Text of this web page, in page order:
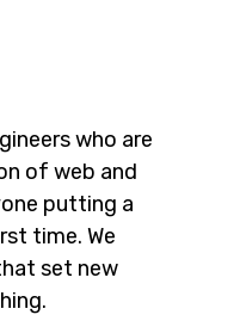
who are
of web and
putting a
time. We
set new